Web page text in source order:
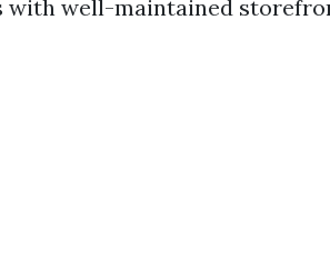
with well-maintained